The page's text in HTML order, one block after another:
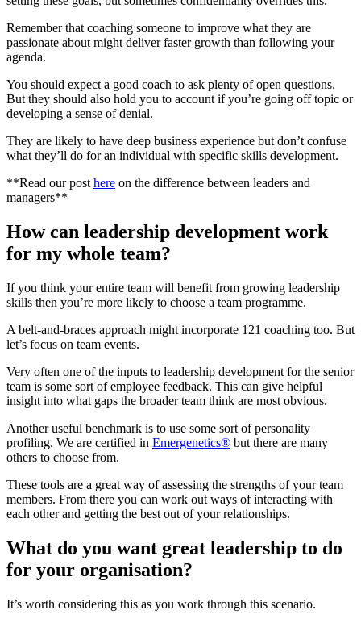
Remember that coaching someone to improve what they are
passionate about might deliver faster growth than following your
agenda.
You should expect a good coach to ask plenty of open questions.
But they should also hold you to account if you’re going off topic or
developing a sense of denial.
They are likely to have deep business experience but don’t confuse
what they’ll do for an individual with specific skills development.
**Read our post here on the difference between leaders and
managers**
How can leadership development work
for my whole team?
If you think your entire team will benefit from growing leadership
skills then you’re more likely to choose a team programme.
A belt-and-braces approach might incorporate 121 coaching too. But
let’s focus on team events.
Very often one of the inputs to leadership development for the senior
team is some sort of employee feedback. This can give helpful
insight into what gaps the broader team think are most obvious.
Another useful benchmark is to use some sort of personality
profiling. We are certified in Emergenetics® but there are many
others to choose from.
These tools are a great way of assessing the strengths of your team
members. From there you can work out ways of interacting with
each other and getting the best out of your relationships.
What do you want great leadership to do
for your organisation?
It’s worth considering this as you work through this scenario.